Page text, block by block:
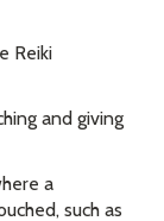
Reiki
and giving
a
such as